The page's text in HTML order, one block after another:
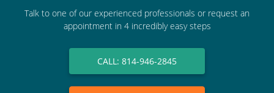
Talk to one of our experienced professionals or request an
appointment in 4 incredibly easy steps
CALL: 814-946-2845